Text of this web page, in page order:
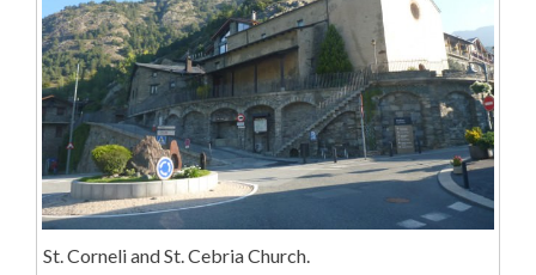
St. Corneli and St. Cebria Church.